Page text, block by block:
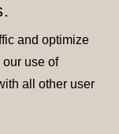
and optimize
use of
all other user